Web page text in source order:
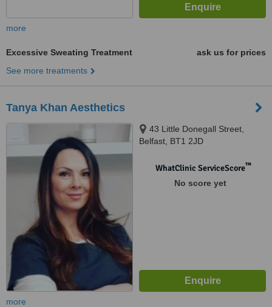
more
Excessive Sweating Treatment
ask us for prices
See more treatments
Tanya Khan Aesthetics
43 Little Donegall Street,
Belfast, BT1 2JD
WhatClinic ServiceScore™
No score yet
more